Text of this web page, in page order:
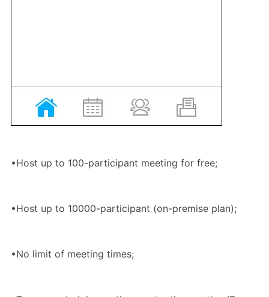
•Host up to 100-participant meeting for free;
•Host up to 10000-participant (on-premise plan);
•No limit of meeting times;